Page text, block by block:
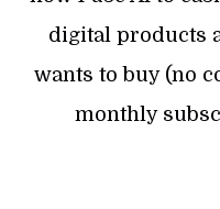
digital products
wants to buy (no
monthly